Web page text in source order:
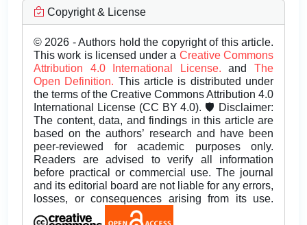
Copyright & License
© 2026 - Authors hold the copyright of this article.
This work is licensed under a Creative Commons
Attribution 4.0 International License.andThe
Open Definition. This article is distributed under
the terms of the Creative Commons Attribution 4.0
International License (CC BY 4.0). 🛡️ Disclaimer:
The content, data, and findings in this article are
based on the authors’ research and have been
peer-reviewed for academic purposes only.
Readers are advised to verify all information
before practical or commercial use. The journal
and its editorial board are not liable for any errors,
losses, or consequences arising from its use.